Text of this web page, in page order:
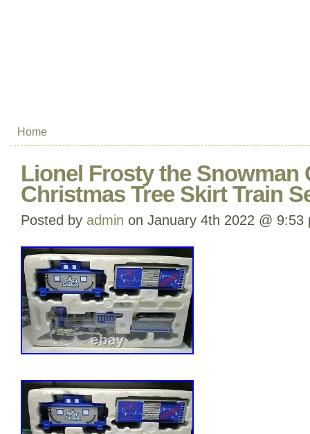
Home
Lionel Frosty the Snowman
Christmas Tree Skirt Train
Posted by admin on January 4th 2022 @ 9:53